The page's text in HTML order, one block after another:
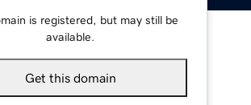
is registered, but may still be
available.
Get this domain